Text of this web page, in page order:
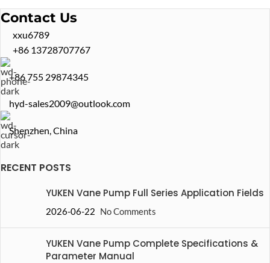
Contact Us
xxu6789
+86 13728707767
+86 755 29874345
hyd-sales2009@outlook.com
Shenzhen, China
RECENT POSTS
YUKEN Vane Pump Full Series Application Fields
2026-06-22 No Comments
YUKEN Vane Pump Complete Specifications &
Parameter Manual